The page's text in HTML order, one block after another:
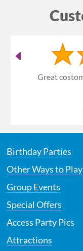
Great
Birthday Parties
Other Ways to Play
Group Events
Special Offers
Access Party Pics
Attractions